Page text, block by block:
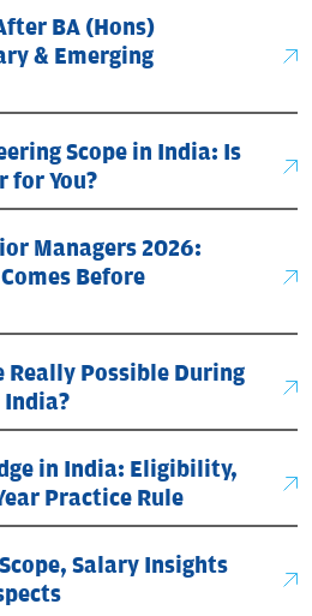
BA (Hons)
& Emerging
Scope in India: Is
for You?
Managers 2026:
Before
Really Possible During
India?
in India: Eligibility,
Practice Rule
Salary Insights